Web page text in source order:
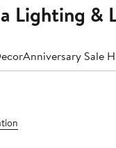
Lighting &
Anniversary Sale